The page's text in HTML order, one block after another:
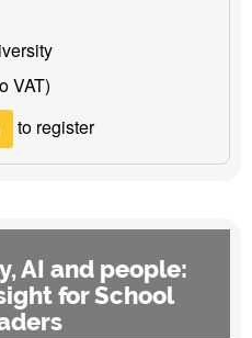
VAT)
to register
AI and people:
for School